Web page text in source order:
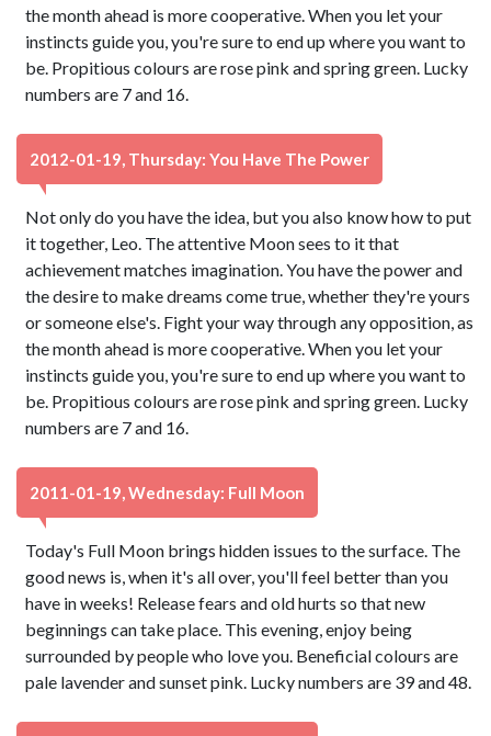
the month ahead is more cooperative. When you let your
instincts guide you, you're sure to end up where you want to
be. Propitious colours are rose pink and spring green. Lucky
numbers are 7 and 16.
2012-01-19, Thursday: You Have The Power
Not only do you have the idea, but you also know how to put
it together, Leo. The attentive Moon sees to it that
achievement matches imagination. You have the power and
the desire to make dreams come true, whether they're yours
or someone else's. Fight your way through any opposition, as
the month ahead is more cooperative. When you let your
instincts guide you, you're sure to end up where you want to
be. Propitious colours are rose pink and spring green. Lucky
numbers are 7 and 16.
2011-01-19, Wednesday: Full Moon
Today's Full Moon brings hidden issues to the surface. The
good news is, when it's all over, you'll feel better than you
have in weeks! Release fears and old hurts so that new
beginnings can take place. This evening, enjoy being
surrounded by people who love you. Beneficial colours are
pale lavender and sunset pink. Lucky numbers are 39 and 48.